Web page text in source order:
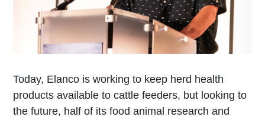
Today, Elanco is working to keep herd health
products available to cattle feeders, but looking to
the future, half of its food animal research and